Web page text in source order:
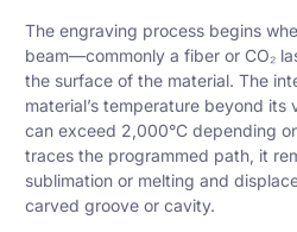
The engraving process begins
beam—commonly a fiber or CO₂
the surface of the material. The
material’s temperature beyond
can exceed 2,000°C depending
traces the programmed path, it
sublimation or melting and
carved groove or cavity.